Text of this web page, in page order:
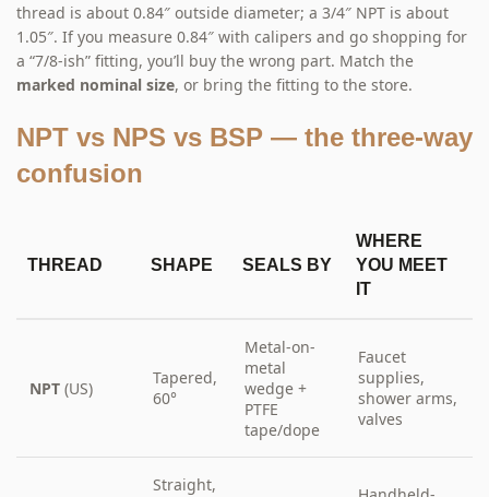
thread is about 0.84″ outside diameter; a 3/4″ NPT is about
1.05″. If you measure 0.84″ with calipers and go shopping for
a “7/8-ish” fitting, you’ll buy the wrong part. Match the
marked nominal size, or bring the fitting to the store.
NPT vs NPS vs BSP — the three-way
confusion
THREAD SHAPE SEALS BY
WHERE
YOU MEET
IT
NPT (US)
Tapered,
60°
Metal-on-
metal
wedge +
PTFE
tape/dope
Faucet
supplies,
shower arms,
valves
Straight,